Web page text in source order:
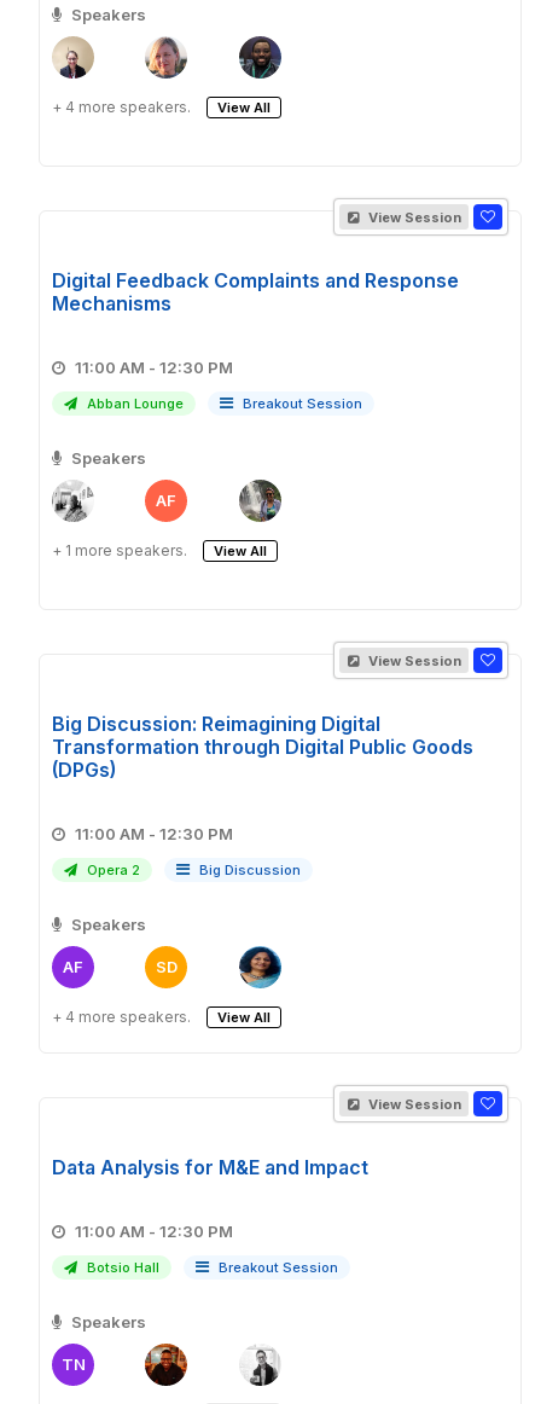
Speakers
+ 4 more speakers. View All
View Session
Digital Feedback Complaints and Response
Mechanisms
11:00 AM - 12:30 PM
Abban Lounge Breakout Session
Speakers
AF
+ 1 more speakers. View All
View Session
Big Discussion: Reimagining Digital
Transformation through Digital Public Goods
(DPGs)
11:00 AM - 12:30 PM
Opera 2 Big Discussion
Speakers
AF SD
+ 4 more speakers. View All
View Session
Data Analysis for M&E and Impact
11:00 AM - 12:30 PM
Botsio Hall Breakout Session
Speakers
TN